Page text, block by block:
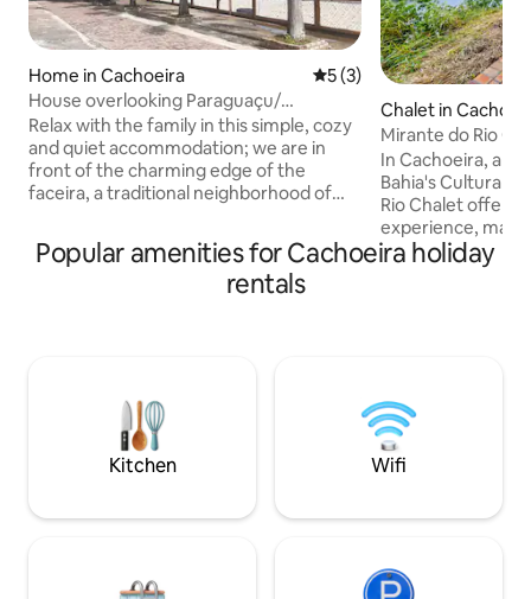
Home in Cachoeira 5 out of 5 average rating,
5 (3)
House overlooking Paraguaçu/
Cachoeira-Ba
Relax with the family in this simple, cozy
and quiet accommodation; we are in
front of the charming edge of the
faceira, a traditional neighborhood of
hammock and river view. Close to the
free area with a children's playground,
lunch kiosks and a quiet neighborhood.
difficulty walking, knee problems,
sedentary lifestyle...
Chalet in
Mirante do Rio
In Cachoeira, an
Bahia's Cultural
Rio Chalet offers
experience,
elements of
the banks of the
views of the
3 km from the
approximately a
Popular amenities for Cachoeira holiday
rentals
Kitchen Wifi